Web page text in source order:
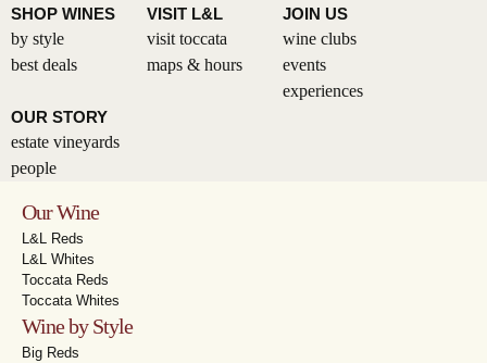
SHOP WINES
by style
best deals
VISIT L&L
visit toccata
maps & hours
JOIN US
wine clubs
events
experiences
OUR STORY
estate vineyards
people
Our Wine
L&L Reds
L&L Whites
Toccata Reds
Toccata Whites
Wine by Style
Big Reds